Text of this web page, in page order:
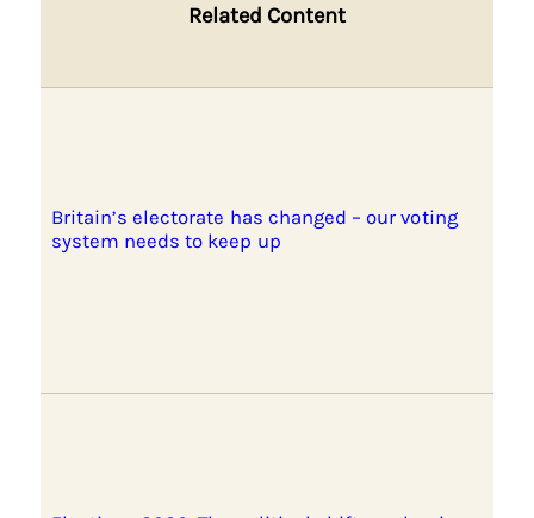
Related Content
Britain’s electorate has changed – our voting
system needs to keep up